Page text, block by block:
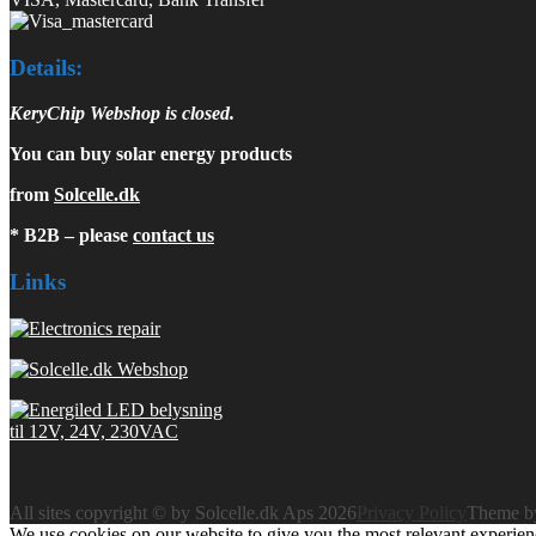
Details:
KeryChip Webshop is closed.
You can buy solar energy products
from Solcelle.dk
* B2B – please contact us
Links
All sites copyright © by Solcelle.dk Aps 2026 Theme